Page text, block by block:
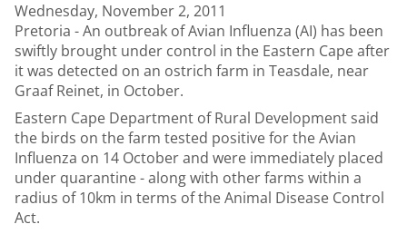
Wednesday, November 2, 2011
Pretoria - An outbreak of Avian Influenza (AI) has been
swiftly brought under control in the Eastern Cape after
it was detected on an ostrich farm in Teasdale, near
Graaf Reinet, in October.
Eastern Cape Department of Rural Development said
the birds on the farm tested positive for the Avian
Influenza on 14 October and were immediately placed
under quarantine - along with other farms within a
radius of 10km in terms of the Animal Disease Control
Act.